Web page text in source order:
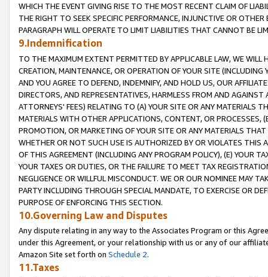
WHICH THE EVENT GIVING RISE TO THE MOST RECENT CLAIM OF
THE RIGHT TO SEEK SPECIFIC PERFORMANCE, INJUNCTIVE OR
PARAGRAPH WILL OPERATE TO LIMIT LIABILITIES THAT CANNOT BE
9.Indemnification
TO THE MAXIMUM EXTENT PERMITTED BY APPLICABLE LAW, WE WILL
CREATION, MAINTENANCE, OR OPERATION OF YOUR SITE (INCLUDING
AND YOU AGREE TO DEFEND, INDEMNIFY, AND HOLD US, OUR
DIRECTORS, AND REPRESENTATIVES, HARMLESS FROM AND
ATTORNEYS' FEES) RELATING TO (A) YOUR SITE OR ANY MATERIALS
MATERIALS WITH OTHER APPLICATIONS, CONTENT, OR PROCESSES,
PROMOTION, OR MARKETING OF YOUR SITE OR ANY MATERIALS
WHETHER OR NOT SUCH USE IS AUTHORIZED BY OR VIOLATES THIS
OF THIS AGREEMENT (INCLUDING ANY PROGRAM POLICY), (E) YOUR
YOUR TAXES OR DUTIES, OR THE FAILURE TO MEET TAX
NEGLIGENCE OR WILLFUL MISCONDUCT. WE OR OUR NOMINEE MAY
PARTY INCLUDING THROUGH SPECIAL MANDATE, TO EXERCISE OR
PURPOSE OF ENFORCING THIS SECTION.
10.Governing Law and Disputes
Any dispute relating in any way to the Associates Program or this
under this Agreement, or your relationship with us or any of our
Amazon Site set forth on Schedule 2.
11.Taxes